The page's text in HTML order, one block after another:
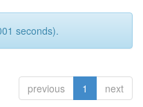
seconds).
previous 1 next